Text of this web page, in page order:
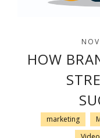
HOW
marketing